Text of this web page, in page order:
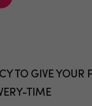
TO GIVE YOUR
TIME